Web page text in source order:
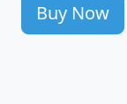
Buy Now